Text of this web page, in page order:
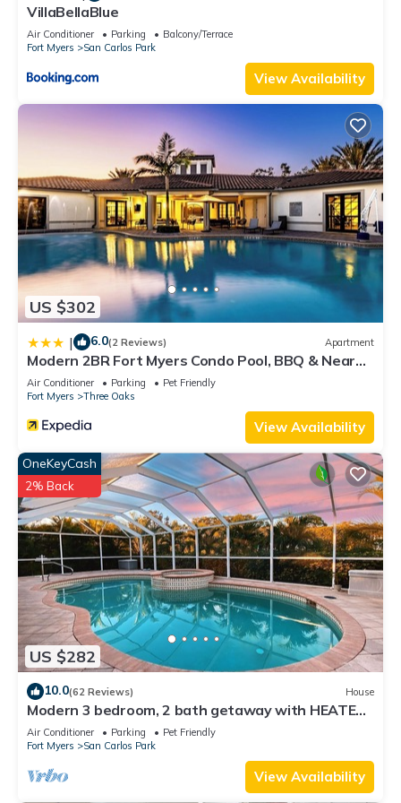
VillaBellaBlue
Air Conditioner Parking
Balcony/Terrace
Fort Myers
San Carlos Park
View Availability
US $302
| 6.0(2 Reviews) Apartment
Modern 2BR Fort Myers Condo Pool, BBQ & Near
Beaches
Air Conditioner Parking
Pet Friendly
Fort Myers
Three Oaks
View Availability
US $282
OneKeyCash
2% Back
10.0(62 Reviews) House
Modern 3 bedroom, 2 bath getaway with HEATED
private pool and jacuzzi
Air Conditioner Parking
Pet Friendly
Fort Myers
San Carlos Park
View Availability